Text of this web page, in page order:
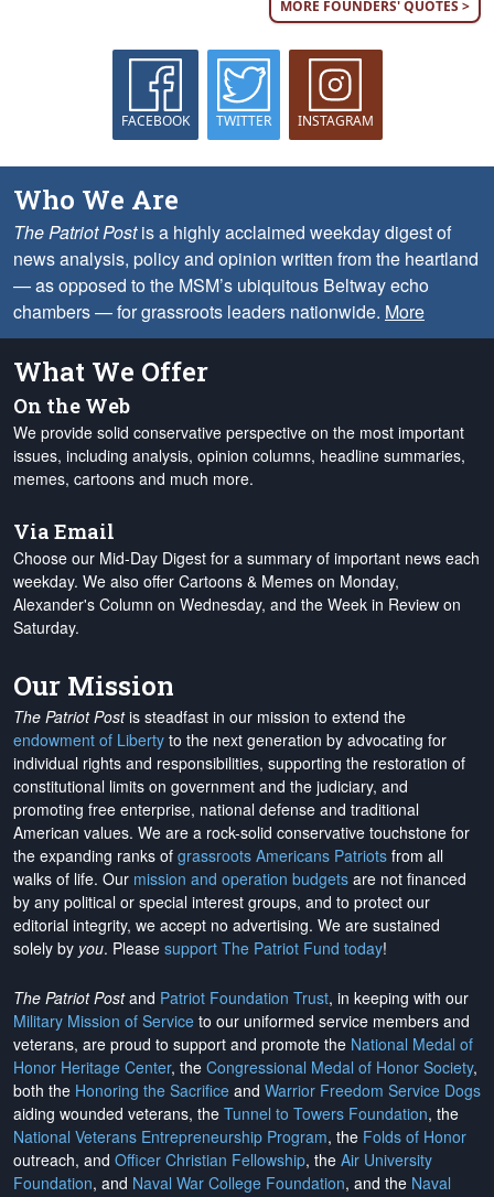
MORE FOUNDERS' QUOTES >
FACEBOOK TWITTER INSTAGRAM
Who We Are
The Patriot Postis a highly acclaimed weekday digest of
news analysis, policy and opinion written from the heartland
— as opposed to the MSM’s ubiquitous Beltway echo
chambers — for grassroots leaders nationwide. More
What We Offer
On the Web
We provide solid conservative perspective on the most important
issues, including analysis, opinion columns, headline summaries,
memes, cartoons and much more.
Via Email
Choose our Mid-Day Digest for a summary of important news each
weekday. We also offer Cartoons & Memes on Monday,
Alexander's Column on Wednesday, and the Week in Review on
Saturday.
Our Mission
The Patriot Postis steadfast in our mission to extend the
endowment of Liberty to the next generation by advocating for
individual rights and responsibilities, supporting the restoration of
constitutional limits on government and the judiciary, and
promoting free enterprise, national defense and traditional
American values. We are a rock-solid conservative touchstone for
the expanding ranks of grassroots Americans Patriots from all
walks of life. Our mission and operation budgets are not financed
by any political or special interest groups, and to protect our
editorial integrity, we accept no advertising. We are sustained
solely by you. Please support The Patriot Fund today!
The Patriot Postand Patriot Foundation Trust, in keeping with our
Military Mission of Service to our uniformed service members and
veterans, are proud to support and promote the National Medal of
Honor Heritage Center, the Congressional Medal of Honor Society,
both the Honoring the Sacrifice and Warrior Freedom Service Dogs
aiding wounded veterans, the Tunnel to Towers Foundation, the
National Veterans Entrepreneurship Program, the Folds of Honor
outreach, and Officer Christian Fellowship, the Air University
Foundation, and Naval War College Foundation, and the Naval